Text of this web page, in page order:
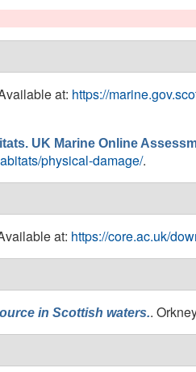
at: https://
UK Marine Online
physical-damage/.
at: https://core.ac.uk/
in Scottish waters..